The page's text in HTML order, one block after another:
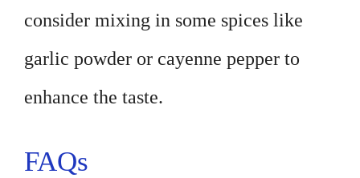
consider mixing in some spices like
garlic powder or cayenne pepper to
enhance the taste.
FAQs